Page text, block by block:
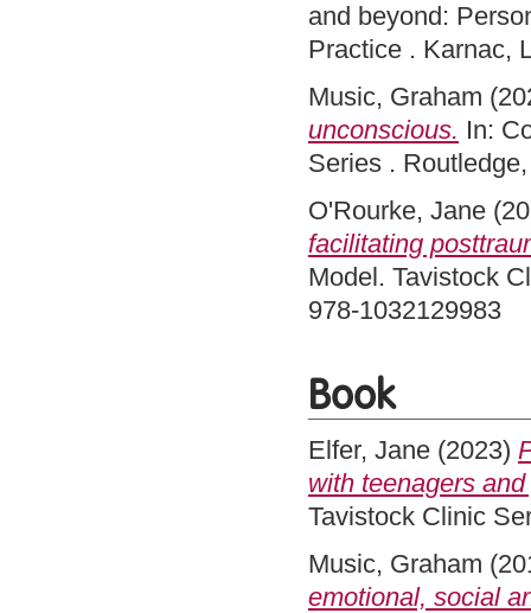
and beyond:
Practice . Karnac,
Music, Graham
unconscious. In:
Series .
O'Rourke, Jane
facilitating
Model. Tavistock
978-1032129983
Book
Elfer, Jane (2023)
with teenagers
Tavistock Clinic
Music, Graham
emotional, social